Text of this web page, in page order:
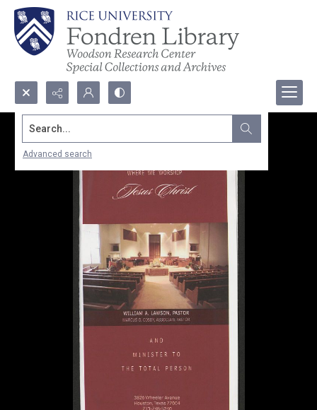
Search...
Advanced search